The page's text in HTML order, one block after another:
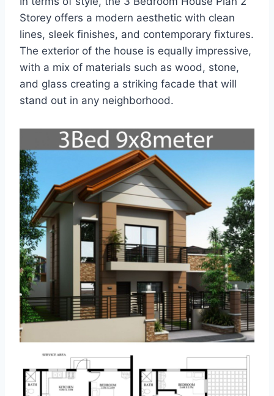
Storey offers a modern aesthetic with clean
lines, sleek finishes, and contemporary fixtures.
The exterior of the house is equally impressive,
with a mix of materials such as wood, stone,
and glass creating a striking facade that will
stand out in any neighborhood.